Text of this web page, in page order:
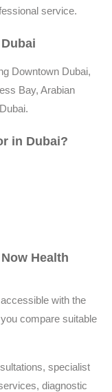
service.
Downtown Dubai,
Bay, Arabian
in Dubai?
Health
with the
compare suitable
specialist
diagnostic